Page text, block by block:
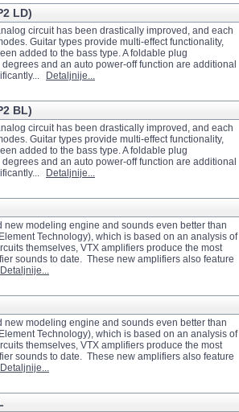
LD)
circuit has been drastically improved, and each
Guitar types provide multi-effect functionality,
added to the bass type. A foldable plug
and an auto power-off function are additional
Detaljnije...
BL)
circuit has been drastically improved, and each
Guitar types provide multi-effect functionality,
added to the bass type. A foldable plug
and an auto power-off function are additional
Detaljnije...
new modeling engine and sounds even better than
Technology), which is based on an analysis of
themselves, VTX amplifiers produce the most
sounds to date. These new amplifiers also feature
Detaljnije...
new modeling engine and sounds even better than
Technology), which is based on an analysis of
themselves, VTX amplifiers produce the most
sounds to date. These new amplifiers also feature
Detaljnije...